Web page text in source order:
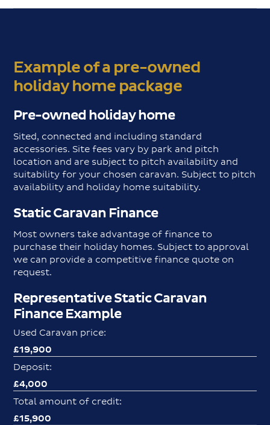
Example of a pre-owned
holiday home package
Pre-owned holiday home
Sited, connected and including standard
accessories. Site fees vary by park and pitch
location and are subject to pitch availability and
suitability for your chosen caravan. Subject to pitch
availability and holiday home suitability.
Static Caravan Finance
Most owners take advantage of finance to
purchase their holiday homes. Subject to approval
we can provide a competitive finance quote on
request.
Representative Static Caravan
Finance Example
Used Caravan price:
£19,900
Deposit:
£4,000
Total amount of credit:
£15,900